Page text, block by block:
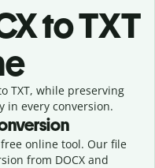
to TXT
TXT, while preserving
in every conversion.
free online tool. Our file
from DOCX and